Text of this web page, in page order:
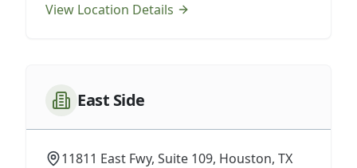
View Location Details
East Side
11811 East Fwy, Suite 109, Houston, TX